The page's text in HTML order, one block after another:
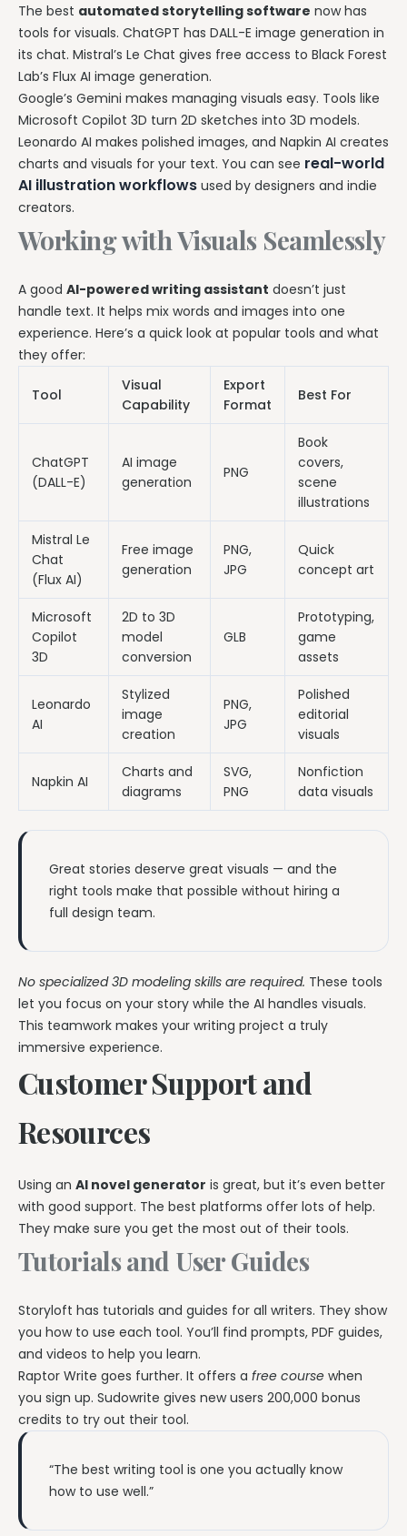
The best automated storytelling software now has
tools for visuals. ChatGPT has DALL-E image generation in
its chat. Mistral’s Le Chat gives free access to Black Forest
Lab’s Flux AI image generation.
Google’s Gemini makes managing visuals easy. Tools like
Microsoft Copilot 3D turn 2D sketches into 3D models.
Leonardo AI makes polished images, and Napkin AI creates
charts and visuals for your text. You can see real-world
AI illustration workflows used by designers and indie
creators.
Working with Visuals Seamlessly
A good AI-powered writing assistant doesn’t just
handle text. It helps mix words and images into one
experience. Here’s a quick look at popular tools and what
they offer:
Tool
Visual
Capability
Export
Format
Best For
ChatGPT
(DALL-E)
AI image
generation
PNG
Book
covers,
scene
illustrations
Mistral Le
Chat
(Flux AI)
Free image
generation
PNG,
JPG
Quick
concept art
Microsoft
Copilot
3D
2D to 3D
model
conversion
GLB
Prototyping,
game
assets
Leonardo
AI
Stylized
image
creation
PNG,
JPG
Polished
editorial
visuals
Napkin AI
Charts and
diagrams
SVG,
PNG
Nonfiction
data visuals
Great stories deserve great visuals — and the
right tools make that possible without hiring a
full design team.
No specialized 3D modeling skills are required. These tools
let you focus on your story while the AI handles visuals.
This teamwork makes your writing project a truly
immersive experience.
Customer Support and
Resources
Using an AI novel generator is great, but it’s even better
with good support. The best platforms offer lots of help.
They make sure you get the most out of their tools.
Tutorials and User Guides
Storyloft has tutorials and guides for all writers. They show
you how to use each tool. You’ll find prompts, PDF guides,
and videos to help you learn.
Raptor Write goes further. It offers a free course when
you sign up. Sudowrite gives new users 200,000 bonus
credits to try out their tool.
“The best writing tool is one you actually know
how to use well.”